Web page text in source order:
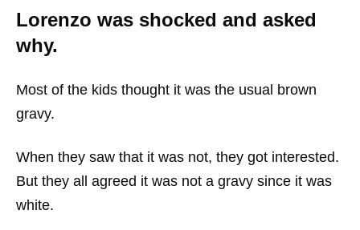
Lorenzo was shocked and asked
why.
Most of the kids thought it was the usual brown
gravy.
When they saw that it was not, they got interested.
But they all agreed it was not a gravy since it was
white.